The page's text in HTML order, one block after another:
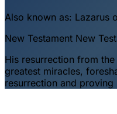
Also known as: Lazarus
New Testament New
His resurrection from
greatest miracles,
resurrection and